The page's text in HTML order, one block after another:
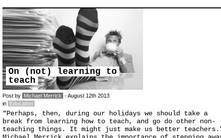
On (not) learning to
teach
Post by Michael Merrick - August 12th 2013
in Education
“Perhaps, then, during our holidays we should take a
break from learning how to teach, and go do other non-
teaching things. It might just make us better